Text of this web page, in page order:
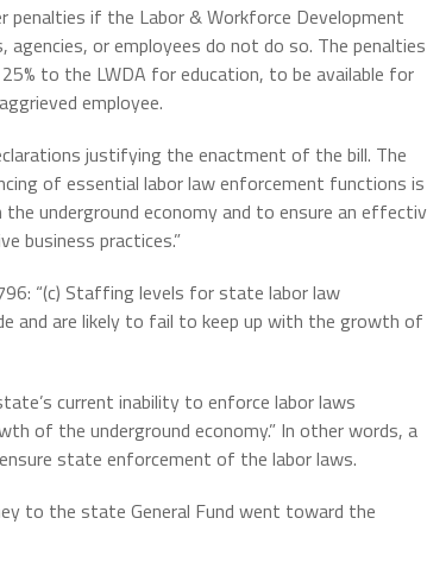
penalties if the Labor & Workforce Development
or employees do not do so. The penalties
to the LWDA for education, to be available for
employee.
justifying the enactment of the bill. The
of essential labor law enforcement functions is
underground economy and to ensure an
business practices.”
“(c) Staffing levels for state labor law
and are likely to fail to keep up with the growth of
current inability to enforce labor laws
of the underground economy.” In other words, a
state enforcement of the labor laws.
to the state General Fund went toward the